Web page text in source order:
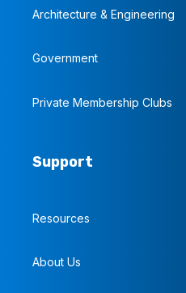
Architecture & Engineering
Government
Private Membership Clubs
Support
Resources
About Us